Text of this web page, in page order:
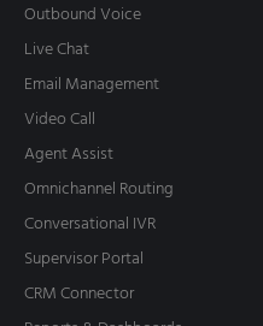
Outbound Voice
Live Chat
Email Management
Video Call
Agent Assist
Omnichannel Routing
Conversational IVR
Supervisor Portal
CRM Connector